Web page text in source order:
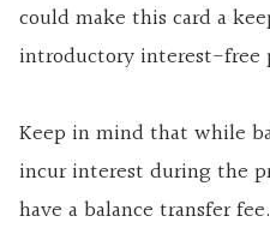
could make this card a
introductory interest-free
Keep in mind that while
incur interest during the
have a balance transfer fee.